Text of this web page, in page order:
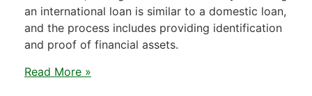
an international loan is similar to a domestic loan,
and the process includes providing identification
and proof of financial assets.
Read More »